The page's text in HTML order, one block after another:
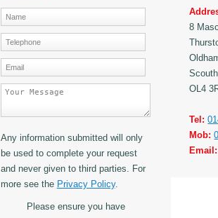
Any information submitted will only
be used to complete your request
and never given to third parties. For
more see the Privacy Policy.
Please ensure you have
8
OL4
Tel:
Mob:
Email: